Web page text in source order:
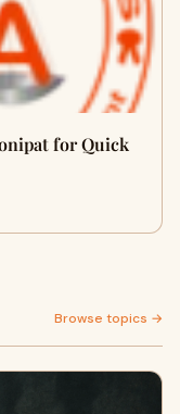
for Quick
Browse topics →